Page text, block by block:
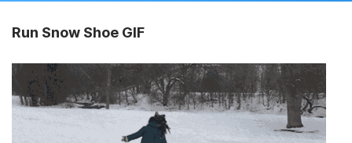
Run Snow Shoe GIF